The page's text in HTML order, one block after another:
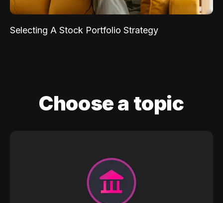
Selecting A Stock Portfolio Strategy
Choose a topic